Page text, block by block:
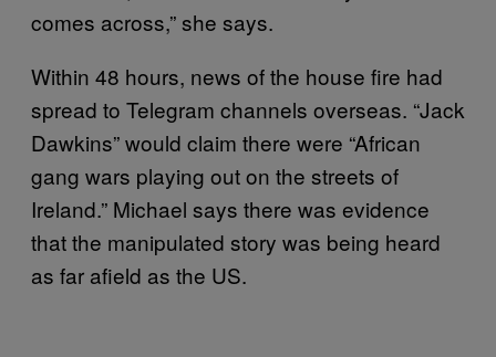
comes across,” she says.
Within 48 hours, news of the house fire had
spread to Telegram channels overseas. “Jack
Dawkins” would claim there were “African
gang wars playing out on the streets of
Ireland.” Michael says there was evidence
that the manipulated story was being heard
as far afield as the US.